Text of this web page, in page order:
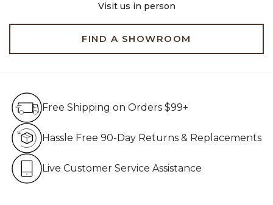
Visit us in person
FIND A SHOWROOM
Free Shipping on Orders $99+
Hassle Free 90-Day Returns & Replacements
Live Customer Service Assistance